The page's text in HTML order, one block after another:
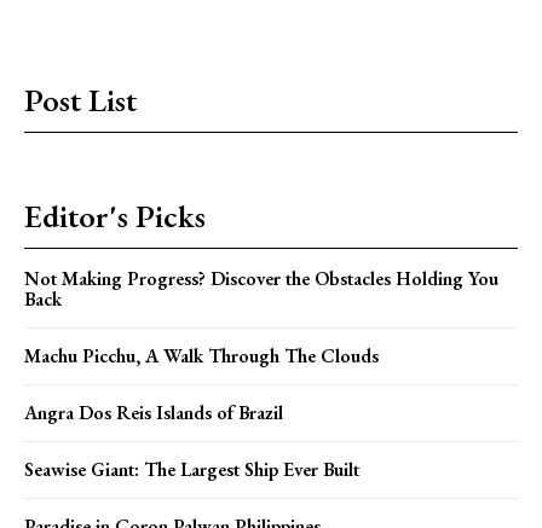
Post List
Editor's Picks
Not Making Progress? Discover the Obstacles Holding You
Back
Machu Picchu, A Walk Through The Clouds
Angra Dos Reis Islands of Brazil
Seawise Giant: The Largest Ship Ever Built